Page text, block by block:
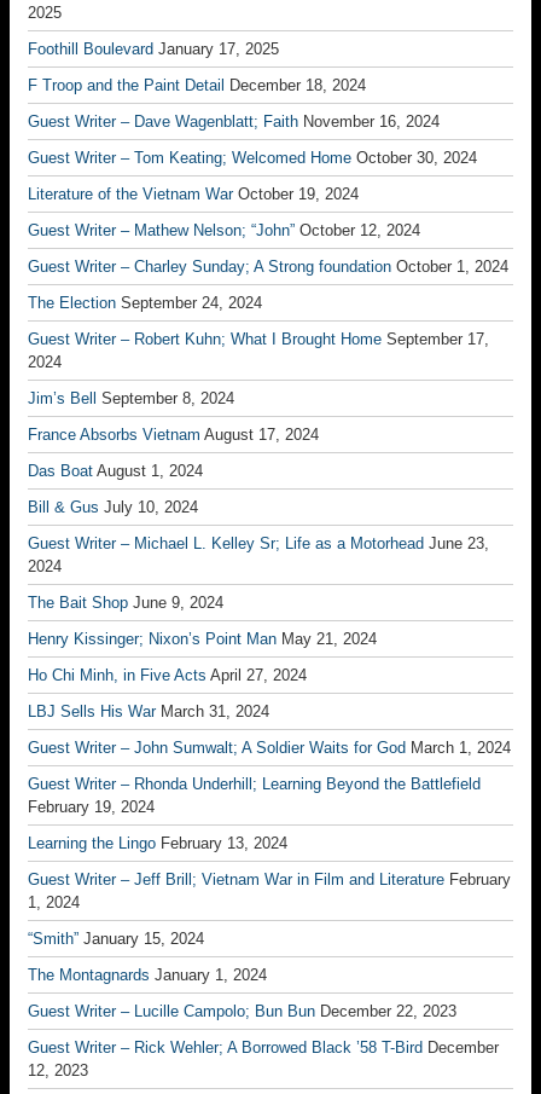
2025
Foothill Boulevard January 17, 2025
F Troop and the Paint Detail
December 18, 2024
Guest Writer – Dave Wagenblatt; Faith November 16, 2024
Guest Writer – Tom Keating; Welcomed Home October 30, 2024
Literature of the Vietnam War October 19, 2024
Guest Writer – Mathew Nelson; “John” October 12, 2024
Guest Writer – Charley Sunday; A Strong foundation October 1, 2024
The Election September 24, 2024
Guest Writer – Robert Kuhn; What I Brought Home September 17,
2024
Jim’s Bell
September 8, 2024
France Absorbs Vietnam August 17, 2024
Das Boat August 1, 2024
Bill & Gus July 10, 2024
Guest Writer – Michael L. Kelley Sr; Life as a Motorhead June 23,
2024
The Bait Shop June 9, 2024
Henry Kissinger; Nixon’s Point Man May 21, 2024
Ho Chi Minh, in Five Acts April 27, 2024
LBJ Sells His War March 31, 2024
Guest Writer – John Sumwalt; A Soldier Waits for God March 1, 2024
Guest Writer – Rhonda Underhill; Learning Beyond the Battlefield
February 19, 2024
Learning the Lingo February 13, 2024
Guest Writer – Jeff Brill; Vietnam War in Film and Literature February
1, 2024
“Smith” January 15, 2024
The Montagnards January 1, 2024
Guest Writer – Lucille Campolo; Bun Bun December 22, 2023
Guest Writer – Rick Wehler; A Borrowed Black ’58 T-Bird December
12, 2023